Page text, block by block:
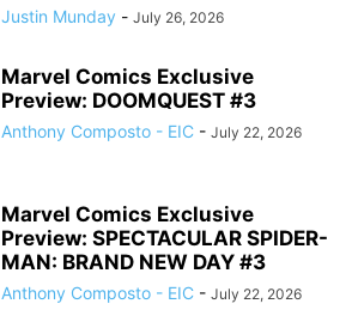
Justin Munday - July 26, 2026
Marvel Comics Exclusive
Preview: DOOMQUEST #3
Anthony Composto - EIC - July 22, 2026
Marvel Comics Exclusive
Preview: SPECTACULAR SPIDER-
MAN: BRAND NEW DAY #3
Anthony Composto - EIC - July 22, 2026